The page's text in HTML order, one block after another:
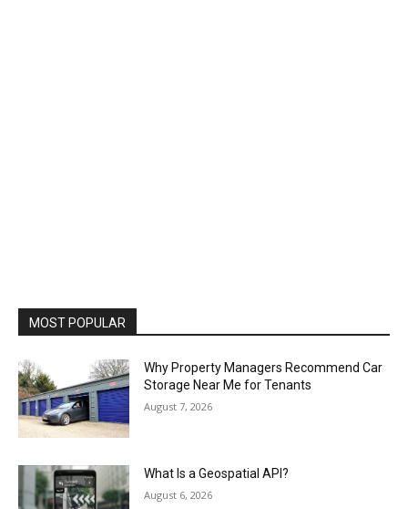
MOST POPULAR
Why Property Managers Recommend Car
Storage Near Me for Tenants
August 7, 2026
What Is a Geospatial API?
August 6, 2026